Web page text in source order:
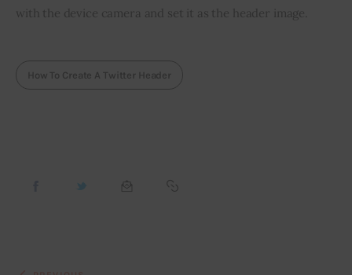
with the device camera and set it as the header image.
How To Create A Twitter Header